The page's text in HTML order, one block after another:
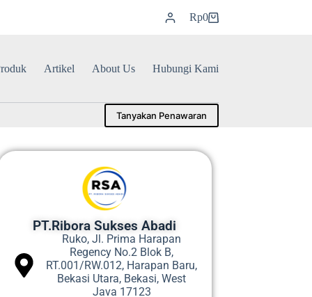
Rp0
Artikel About Us Hubungi Kami
Tanyakan Penawaran
PT.Ribora Sukses Abadi
Ruko, Jl. Prima Harapan
Regency No.2 Blok B,
RT.001/RW.012, Harapan Baru,
Bekasi Utara, Bekasi, West
Java 17123